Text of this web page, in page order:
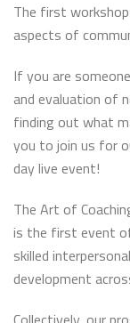
The first
aspects of
If you are
and evaluation of
finding out what
you to join us for
day live event!
The Art of
is the first event
skilled
development